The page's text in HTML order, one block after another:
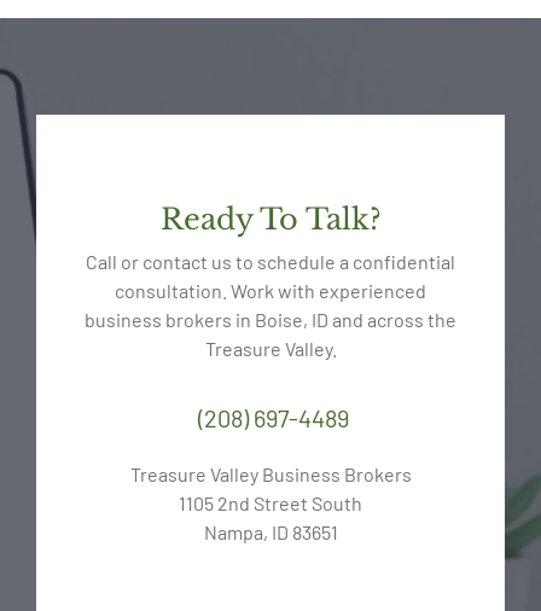
Ready To Talk?
Call or contact us to schedule a confidential
consultation. Work with experienced
business brokers in Boise, ID and across the
Treasure Valley.
(208) 697-4489
Treasure Valley Business Brokers
1105 2nd Street South
Nampa, ID 83651